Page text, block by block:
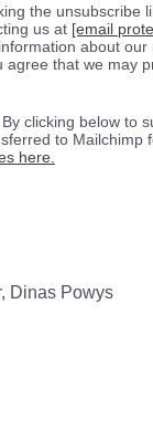
the unsubscribe
us at [email
about our
agree that we may
clicking below to
to Mailchimp
here.
Dinas Powys